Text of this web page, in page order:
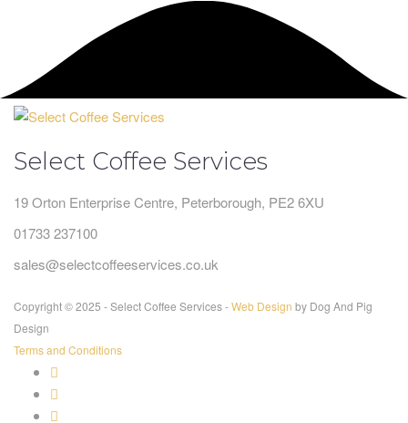
Select Coffee Services
19 Orton Enterprise Centre, Peterborough, PE2 6XU
01733 237100
sales@selectcoffeeservices.co.uk
Copyright © 2025 - Select Coffee Services -Web Design by Dog And Pig
Design
Terms and Conditions